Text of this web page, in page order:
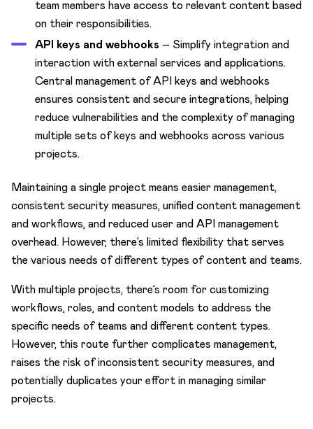
team members have access to relevant content based
on their responsibilities.
API keys and webhooks – Simplify integration and
interaction with external services and applications.
Central management of API keys and webhooks
ensures consistent and secure integrations, helping
reduce vulnerabilities and the complexity of managing
multiple sets of keys and webhooks across various
projects.
Maintaining a single project means easier management,
consistent security measures, unified content management
and workflows, and reduced user and API management
overhead. However, there’s limited flexibility that serves
the various needs of different types of content and teams.
With multiple projects, there’s room for customizing
workflows, roles, and content models to address the
specific needs of teams and different content types.
However, this route further complicates management,
raises the risk of inconsistent security measures, and
potentially duplicates your effort in managing similar
projects.